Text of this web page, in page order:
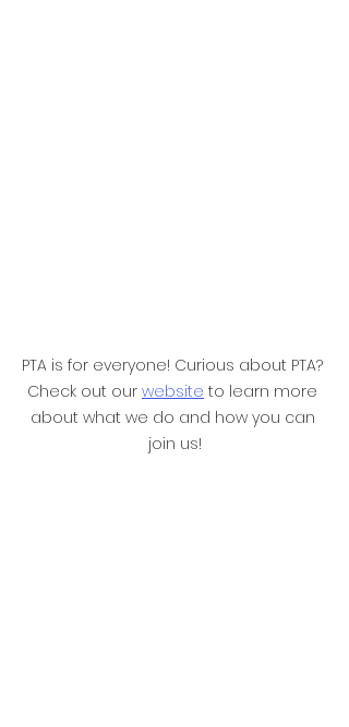
PTA is for everyone! Curious about PTA?
Check out our website to learn more
about what we do and how you can
join us!